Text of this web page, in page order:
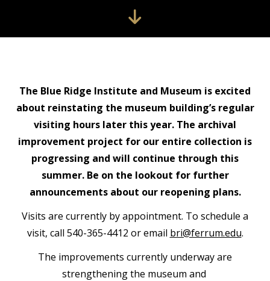
The Blue Ridge Institute and Museum is excited
about reinstating the museum building’s regular
visiting hours later this year. The archival
improvement project for our entire collection is
progressing and will continue through this
summer. Be on the lookout for further
announcements about our reopening plans.
Visits are currently by appointment. To schedule a
visit, call 540-365-4412 or email bri@ferrum.edu.
The improvements currently underway are
strengthening the museum and